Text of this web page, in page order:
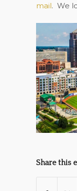
mail. We
Share this